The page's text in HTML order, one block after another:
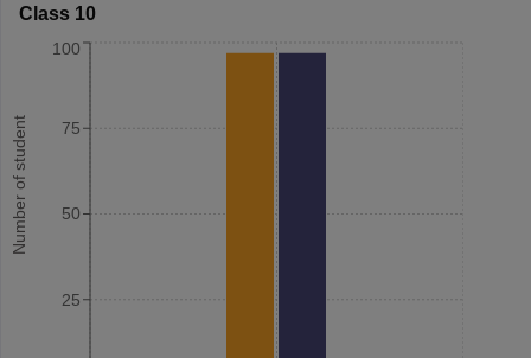
Class 10
Number of student
25
50
75
100